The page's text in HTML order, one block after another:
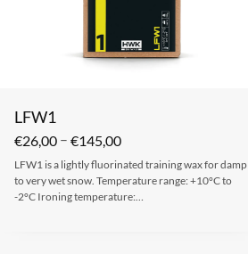
LFW1
€26,00 – €145,00
LFW1 is a lightly fluorinated training wax for damp
to very wet snow. Temperature range: +10°C to
-2°C Ironing temperature:…